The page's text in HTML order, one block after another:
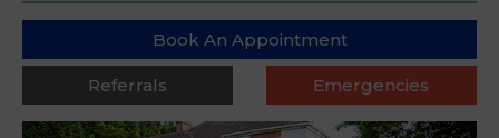
Book An Appointment
Referrals Emergencies